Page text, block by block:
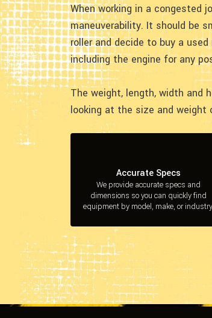
When working in a congested
maneuverability. It should be
roller and decide to buy a
including the engine for any
The weight, length, width and
looking at the size and
Accurate Specs
We provide accurate specs and
dimensions so you can quickly find
equipment by model, make, or